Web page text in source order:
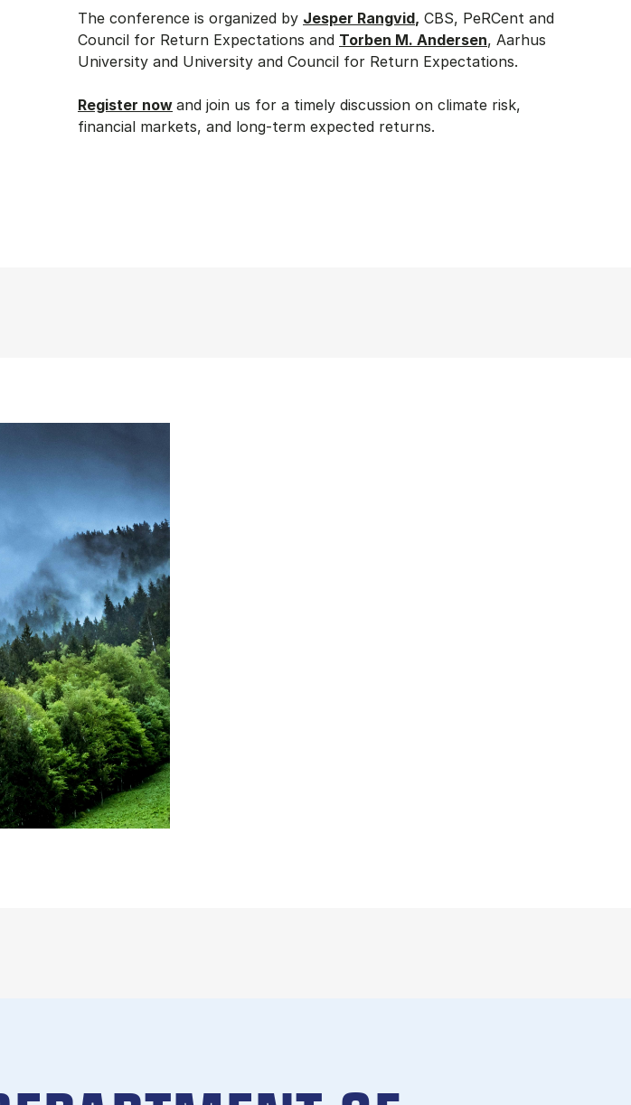
The conference is organized by Jesper Rangvid, CBS, PeRCent and
Council for Return Expectations and Torben M. Andersen, Aarhus
University and University and Council for Return Expectations.
Register now and join us for a timely discussion on climate risk,
financial markets, and long-term expected returns.